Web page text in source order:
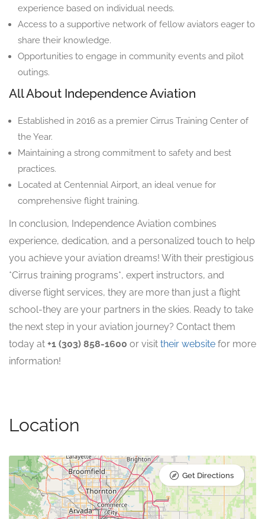
experience based on individual needs.
Access to a supportive network of fellow aviators eager to
share their knowledge.
Opportunities to engage in community events and pilot
outings.
All About Independence Aviation
Established in 2016 as a premier Cirrus Training Center of
the Year.
Maintaining a strong commitment to safety and best
practices.
Located at Centennial Airport, an ideal venue for
comprehensive flight training.
In conclusion, Independence Aviation combines
experience, dedication, and a personalized touch to help
you achieve your aviation dreams! With their prestigious
*Cirrus training programs*, expert instructors, and
diverse flight services, they are more than just a flight
school-they are your partners in the skies. Ready to take
the next step in your aviation journey? Contact them
today at +1 (303) 858-1600 or visit their website for more
information!
Location
Get Directions